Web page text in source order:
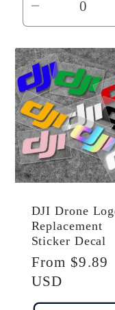
Decrease
quantity
for
Default
Title
DJI Drone
Replacement
Sticker Decal
Regular
price
From $9.89
USD